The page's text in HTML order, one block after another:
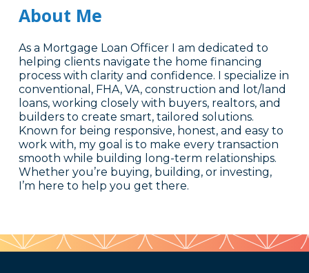
About Me
As a Mortgage Loan Officer I am dedicated to
helping clients navigate the home financing
process with clarity and confidence. I specialize in
conventional, FHA, VA, construction and lot/land
loans, working closely with buyers, realtors, and
builders to create smart, tailored solutions.
Known for being responsive, honest, and easy to
work with, my goal is to make every transaction
smooth while building long-term relationships.
Whether you’re buying, building, or investing,
I’m here to help you get there.